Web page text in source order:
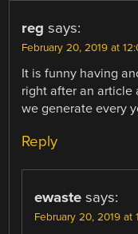
reg says:
February 20, 2019 at
It is funny having
right after an article
we generate every
Reply
ewaste says:
February 20, 2019 at